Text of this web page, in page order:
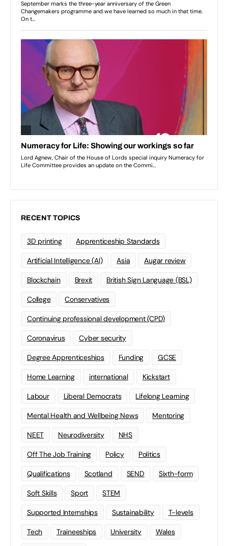
RECENT TOPICS
3D printing Apprenticeship Standards
Artificial Intelligence (AI) Asia Augar review
Blockchain Brexit British Sign Language (BSL)
College Conservatives
Continuing professional development (CPD)
Coronavirus Cyber security
Degree Apprenticeships Funding GCSE
Home Learning international Kickstart
Labour Liberal Democrats Lifelong Learning
Mental Health and Wellbeing News Mentoring
NEET Neurodiversity NHS
Off The Job Training Policy Politics
Qualifications Scotland SEND Sixth-form
Soft Skills Sport STEM
Supported Internships Sustainability T-levels
Tech Traineeships University Wales